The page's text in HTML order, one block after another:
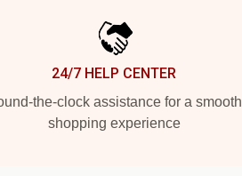
24/7 HELP CENTER
the-clock assistance for a smooth
shopping experience